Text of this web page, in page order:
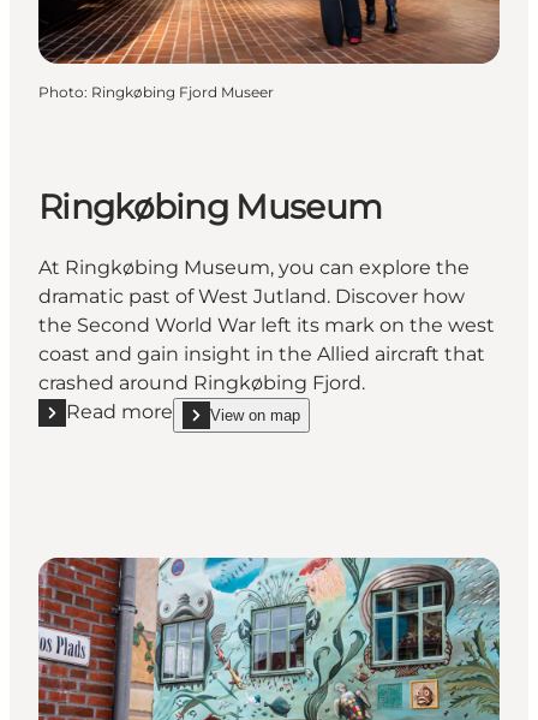
Photo: Ringkøbing Fjord Museer
Ringkøbing Museum
At Ringkøbing Museum, you can explore the
dramatic past of West Jutland. Discover how
the Second World War left its mark on the west
coast and gain insight in the Allied aircraft that
crashed around Ringkøbing Fjord.
Read more
Read more "Ringkøbing Museum"
View on map
show Ringkøbing Museum on_map